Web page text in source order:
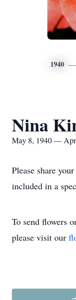
1940
Nina
May 8, 1940 —
Please share
included in a
To send flowers
please visit our